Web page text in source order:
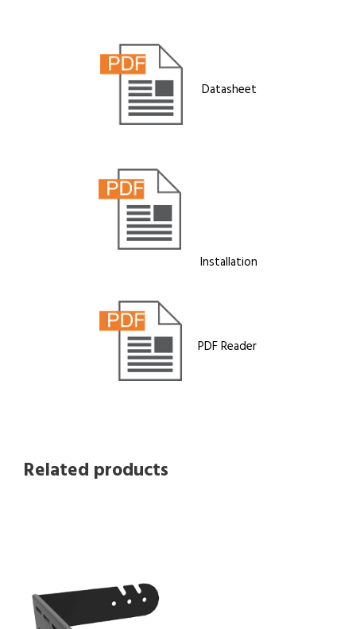
Datasheet
Installation
PDF Reader
Related products